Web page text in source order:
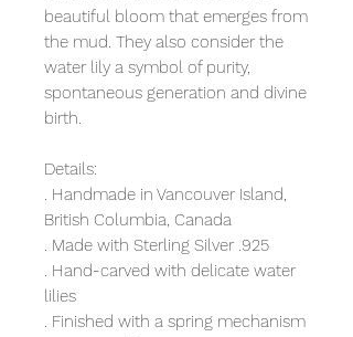
beautiful bloom that emerges from
the mud. They also consider the
water lily a symbol of purity,
spontaneous generation and divine
birth.
Details:
. Handmade in Vancouver Island,
British Columbia, Canada
. Made with Sterling Silver .925
. Hand-carved with delicate water
lilies
. Finished with a spring mechanism